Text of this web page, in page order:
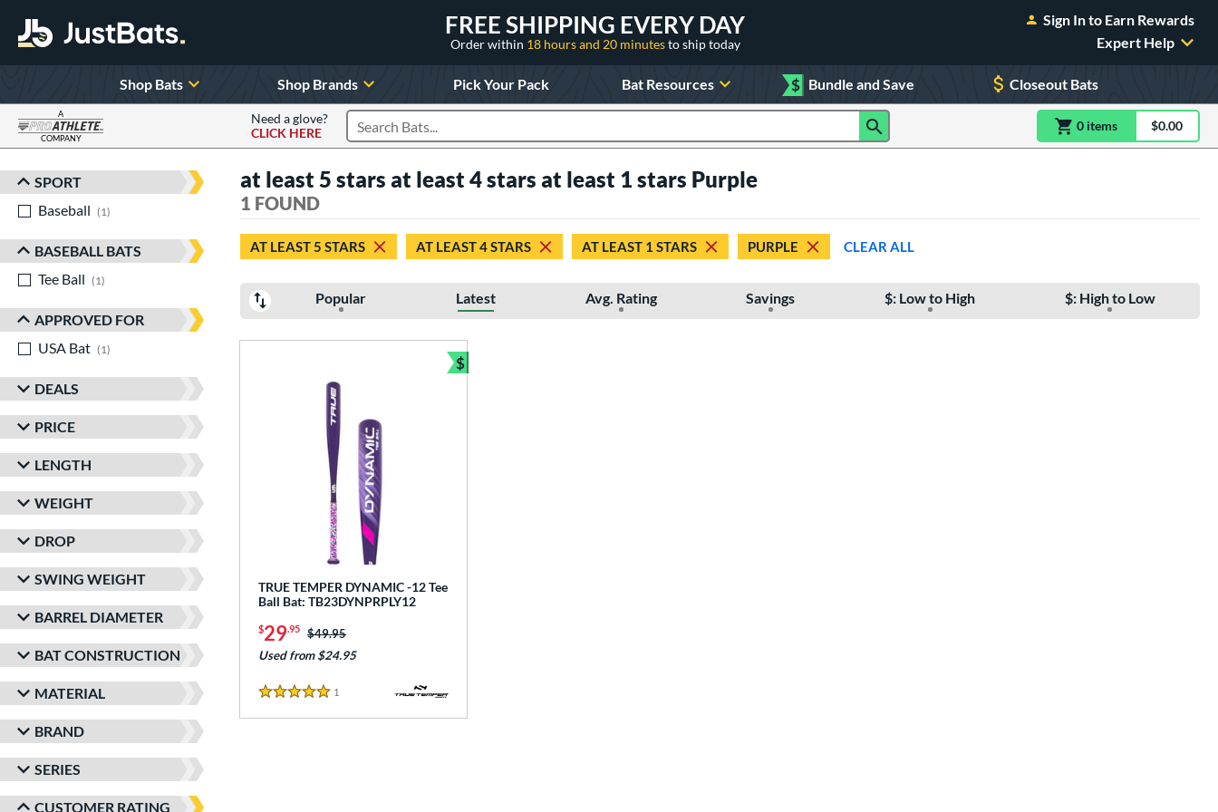
FREE SHIPPING EVERY DAY
Order within 18 hours and 20 minutesto ship today
Sign In to Earn Rewards
Expert Help
Shop Bats Shop Brands Pick Your Pack Bat Resources $ Bundle and Save Closeout Bats
A
COMPANY
Need a glove?
CLICK HERE
Search Products 0 itemsitem(s) in$0.00
Sort Results
SPORT
Baseball
1
BASEBALL BATS
Tee Ball
1
APPROVED FOR
USA Bat
1
DEALS
PRICE
LENGTH
WEIGHT
DROP
SWING WEIGHT
BARREL DIAMETER
BAT CONSTRUCTION
MATERIAL
BRAND
SERIES
CUSTOMER RATING
at least 5 stars at least 4 stars at least 1 stars Purple
1 FOUND
AT LEAST 5 STARS AT LEAST 4 STARS AT LEAST 1 STARS PURPLE CLEAR ALL
Popular Latest Avg. Rating Savings $: Low to High $: High to Low
TRUE TEMPER DYNAMIC -12 Tee
Ball Bat: TB23DYNPRPLY12
$29.95 Price was:
$49.95
Used from $24.95
5 Stars
1
$
Bundle and Save